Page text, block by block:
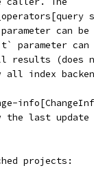
can
can
(does
all index
the last
projects: